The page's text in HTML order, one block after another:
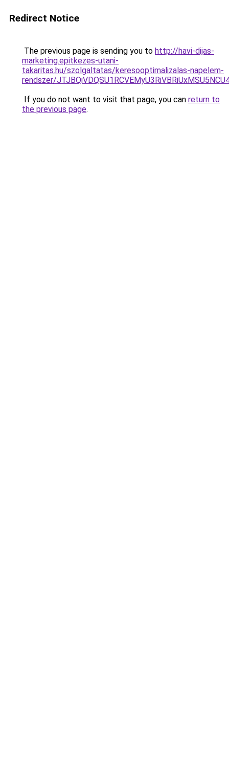
Redirect Notice
The previous page is sending you to http://havi-dijas-
marketing.epitkezes-utani-
takaritas.hu/szolgaltatas/keresooptimalizalas-napelem-
rendszer/
If you do not want to visit that page, you can return to
the previous page.